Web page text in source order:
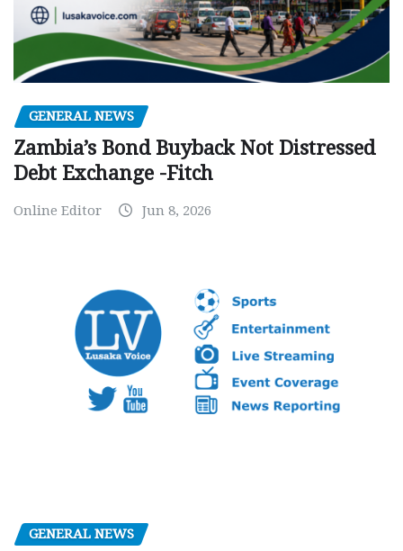
GENERAL NEWS
Zambia’s Bond Buyback Not Distressed
Debt Exchange -Fitch
Online Editor Jun 8, 2026
GENERAL NEWS